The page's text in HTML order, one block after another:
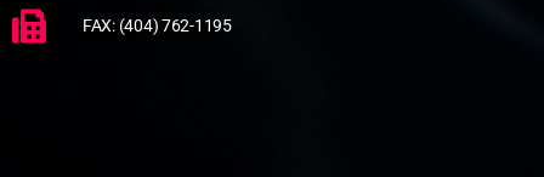
FAX: (404) 762-1195